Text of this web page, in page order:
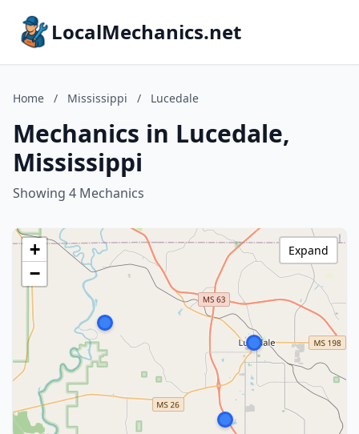
LocalMechanics.net
Home / Mississippi / Lucedale
Mechanics in Lucedale,
Mississippi
Showing 4 Mechanics
+
−
Expand